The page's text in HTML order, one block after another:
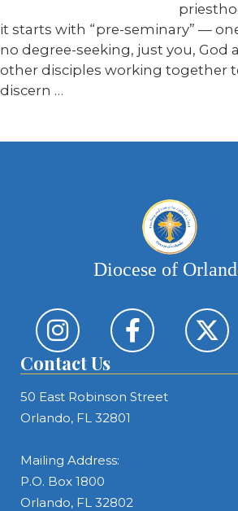
it starts with “pre-seminary” —
no degree-seeking, just you, God
other disciples working together
discern …
Diocese of
Contact Us
50 East Robinson Street
Orlando, FL 32801
Mailing Address:
P.O. Box 1800
Orlando, FL 32802